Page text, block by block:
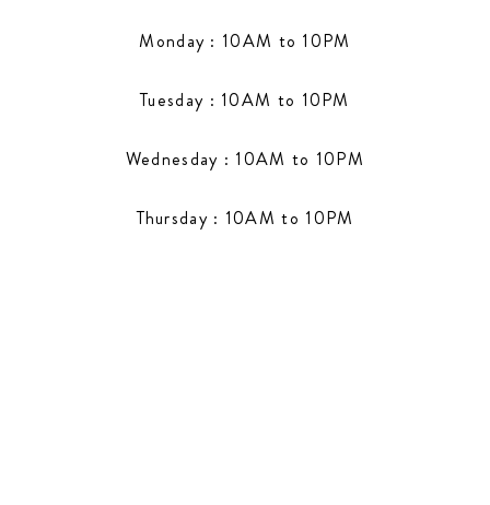
Monday : 10AM to 10PM
Tuesday : 10AM to 10PM
Wednesday : 10AM to 10PM
Thursday : 10AM to 10PM